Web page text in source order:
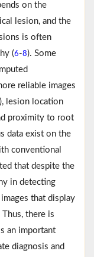
on the
lesion, and the
is often
(6-8). Some
reliable images
lesion location
proximity to root
data exist on the
conventional
that despite the
in detecting
that display
there is
an important
diagnosis and